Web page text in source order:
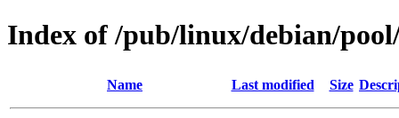
Index of /pub/linux/debian/
Name Last modified Size